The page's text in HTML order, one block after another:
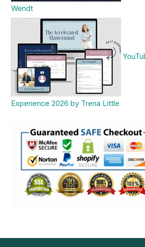
Wendt
Experience 2026 by Trena Little